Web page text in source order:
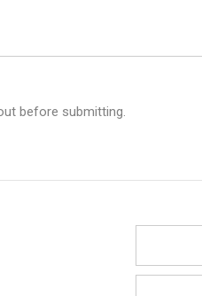
before submitting.